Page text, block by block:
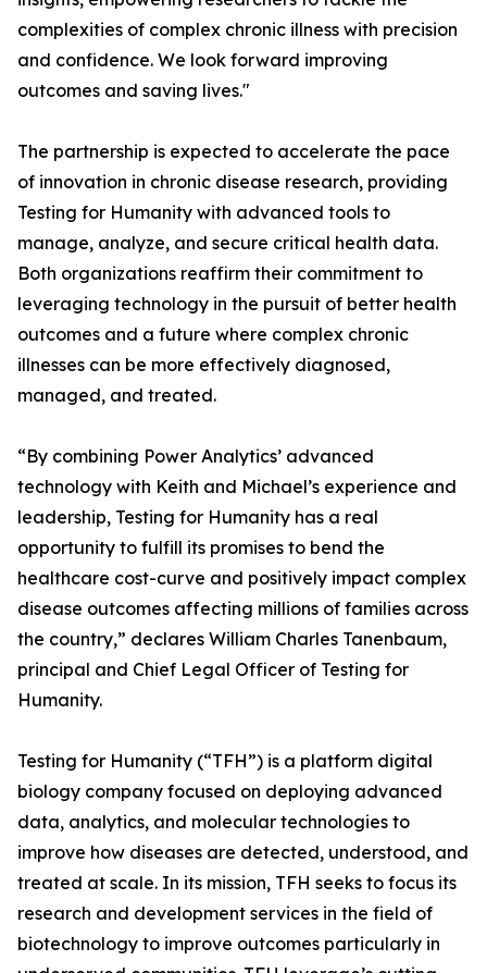
complexities of complex chronic illness with precision
and confidence. We look forward improving
outcomes and saving lives."
The partnership is expected to accelerate the pace
of innovation in chronic disease research, providing
Testing for Humanity with advanced tools to
manage, analyze, and secure critical health data.
Both organizations reaffirm their commitment to
leveraging technology in the pursuit of better health
outcomes and a future where complex chronic
illnesses can be more effectively diagnosed,
managed, and treated.
“By combining Power Analytics’ advanced
technology with Keith and Michael’s experience and
leadership, Testing for Humanity has a real
opportunity to fulfill its promises to bend the
healthcare cost-curve and positively impact complex
disease outcomes affecting millions of families across
the country,” declares William Charles Tanenbaum,
principal and Chief Legal Officer of Testing for
Humanity.
Testing for Humanity (“TFH”) is a platform digital
biology company focused on deploying advanced
data, analytics, and molecular technologies to
improve how diseases are detected, understood, and
treated at scale. In its mission, TFH seeks to focus its
research and development services in the field of
biotechnology to improve outcomes particularly in